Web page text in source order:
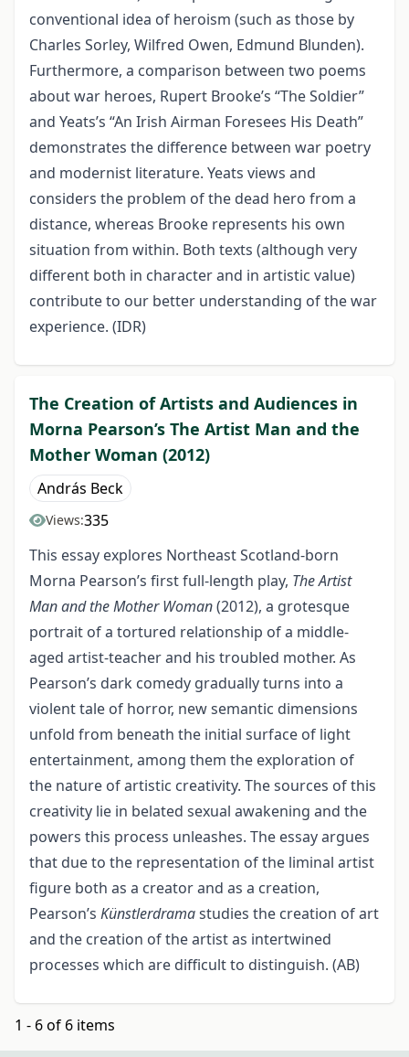
conventional idea of heroism (such as those by
Charles Sorley, Wilfred Owen, Edmund Blunden).
Furthermore, a comparison between two poems
about war heroes, Rupert Brooke’s “The Soldier”
and Yeats’s “An Irish Airman Foresees His Death”
demonstrates the difference between war poetry
and modernist literature. Yeats views and
considers the problem of the dead hero from a
distance, whereas Brooke represents his own
situation from within. Both texts (although very
different both in character and in artistic value)
contribute to our better understanding of the war
experience. (IDR)
The Creation of Artists and Audiences in
Morna Pearson’s The Artist Man and the
Mother Woman (2012)
András Beck
Views:335
This essay explores Northeast Scotland-born
Morna Pearson’s first full-length play, The Artist
Man and the Mother Woman(2012), a grotesque
portrait of a tortured relationship of a middle-
aged artist-teacher and his troubled mother. As
Pearson’s dark comedy gradually turns into a
violent tale of horror, new semantic dimensions
unfold from beneath the initial surface of light
entertainment, among them the exploration of
the nature of artistic creativity. The sources of this
creativity lie in belated sexual awakening and the
powers this process unleashes. The essay argues
that due to the representation of the liminal artist
figure both as a creator and as a creation,
Pearson’s Künstlerdramastudies the creation of art
and the creation of the artist as intertwined
processes which are difficult to distinguish. (AB)
1 - 6 of 6 items